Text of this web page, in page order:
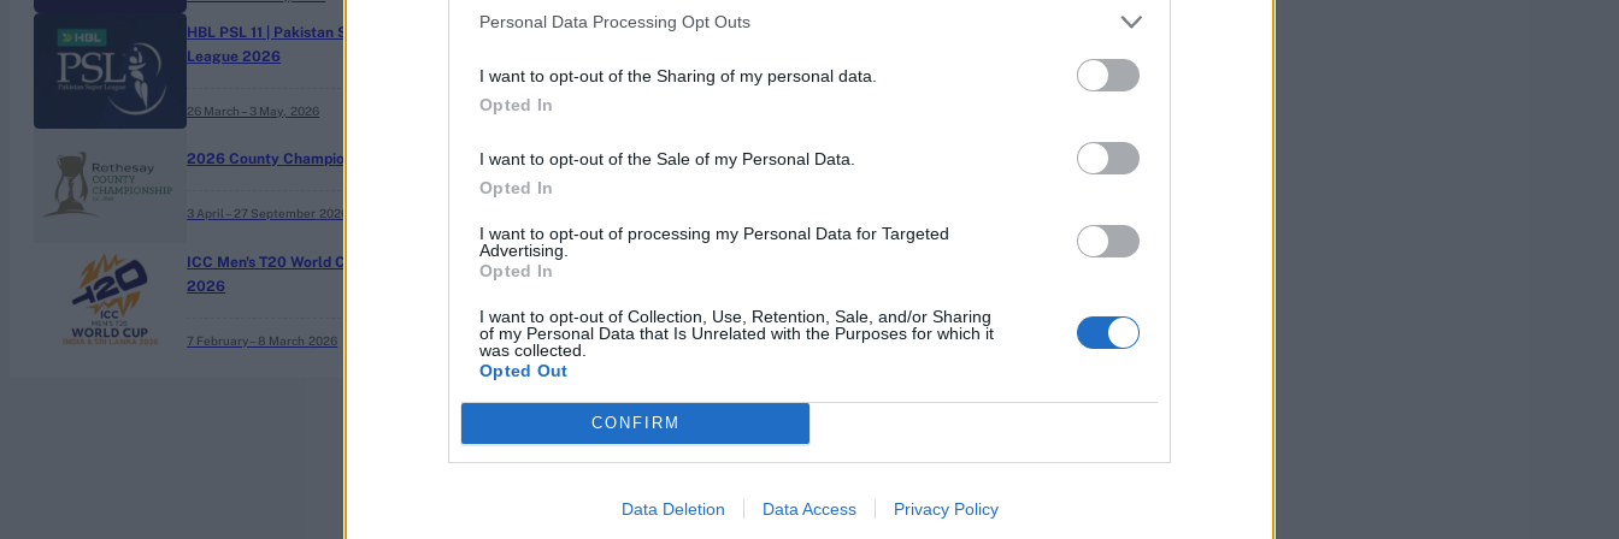
Personal Data Processing Opt Outs
I want to opt-out of the Sharing of my personal data.
Opted In
I want to opt-out of the Sale of my Personal Data.
Opted In
I want to opt-out of processing my Personal Data for Targeted
Advertising.
Opted In
I want to opt-out of Collection, Use, Retention, Sale, and/or Sharing
of my Personal Data that Is Unrelated with the Purposes for which it
was collected.
Opted Out
CONFIRM
Data Deletion Data Access Privacy Policy
HBL PSL 11 | Pakistan Super
League 2026
26 March – 3 May, 2026
2026 County Championship
3 April – 27 September 2026
ICC Men's T20 World Cup,
2026
7 February – 8 March 2026